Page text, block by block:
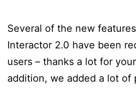
Several of the new
Interactor 2.0 have been
users – thanks a lot for
addition, we added a lot of